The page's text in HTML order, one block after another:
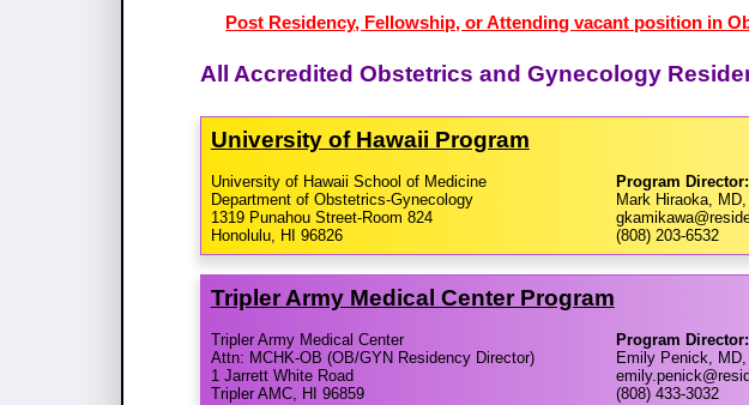
Post Residency, Fellowship, or Attending vacant position in
All Accredited Obstetrics and Gynecology
University of Hawaii Program
University of Hawaii School of Medicine
Department of Obstetrics-Gynecology
1319 Punahou Street-Room 824
Honolulu, HI 96826
Program Director:
Mark Hiraoka,
(808) 203-6532
Tripler Army Medical Center Program
Tripler Army Medical Center
Attn: MCHK-OB (OB/GYN Residency Director)
1 Jarrett White Road
Tripler AMC, HI 96859
Program Director:
Emily Penick,
(808) 433-3032